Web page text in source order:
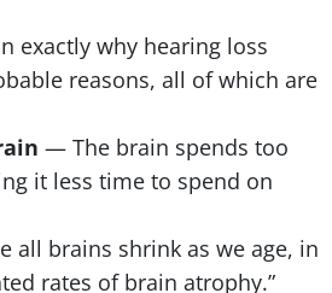
exactly why hearing loss
reasons, all of which are
— The brain spends too
it less time to spend on
all brains shrink as we age, in
rates of brain atrophy.”